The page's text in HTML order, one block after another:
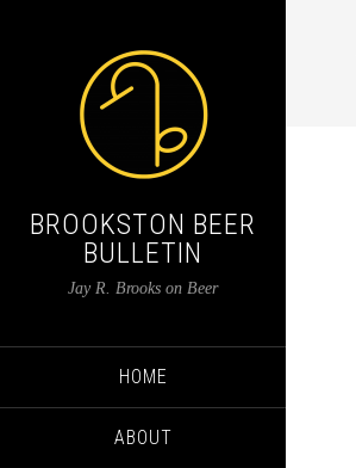
BROOKSTON BEER
BULLETIN
Jay R. Brooks on Beer
HOME
ABOUT